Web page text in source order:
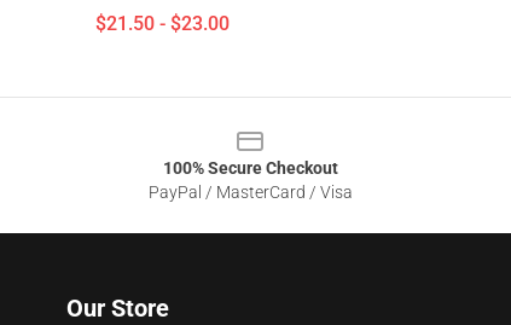
$21.50 - $23.00
100% Secure Checkout
PayPal / MasterCard / Visa
Our Store